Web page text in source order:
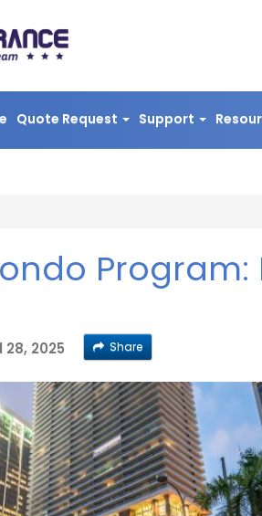
Quote Request Support
28, 2025 Share